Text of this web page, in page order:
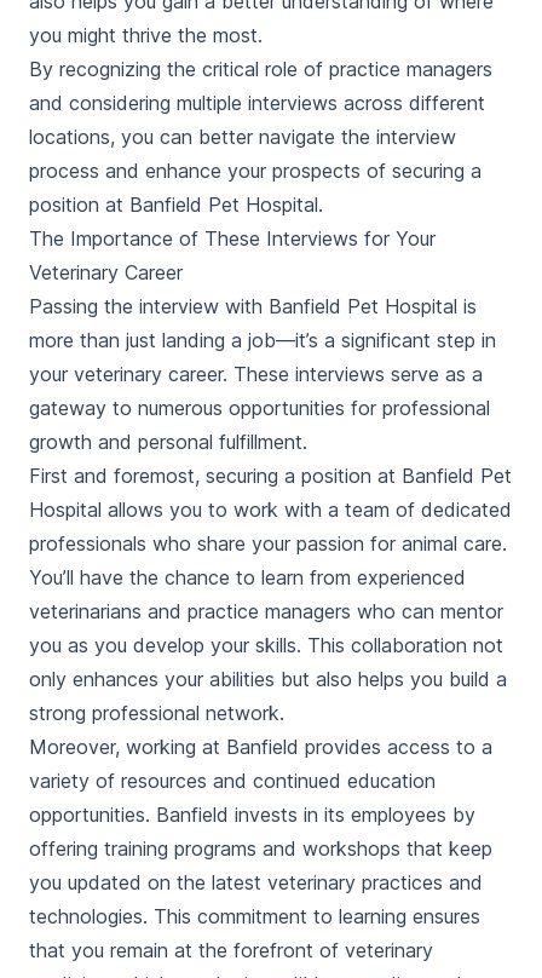
you might thrive the most.
By recognizing the critical role of practice managers
and considering multiple interviews across different
locations, you can better navigate the interview
process and enhance your prospects of securing a
position at Banfield Pet Hospital.
The Importance of These Interviews for Your
Veterinary Career
Passing the interview with Banfield Pet Hospital is
more than just landing a job—it’s a significant step in
your veterinary career. These interviews serve as a
gateway to numerous opportunities for professional
growth and personal fulfillment.
First and foremost, securing a position at Banfield Pet
Hospital allows you to work with a team of dedicated
professionals who share your passion for animal care.
You’ll have the chance to learn from experienced
veterinarians and practice managers who can mentor
you as you develop your skills. This collaboration not
only enhances your abilities but also helps you build a
strong professional network.
Moreover, working at Banfield provides access to a
variety of resources and continued education
opportunities. Banfield invests in its employees by
offering training programs and workshops that keep
you updated on the latest veterinary practices and
technologies. This commitment to learning ensures
that you remain at the forefront of veterinary